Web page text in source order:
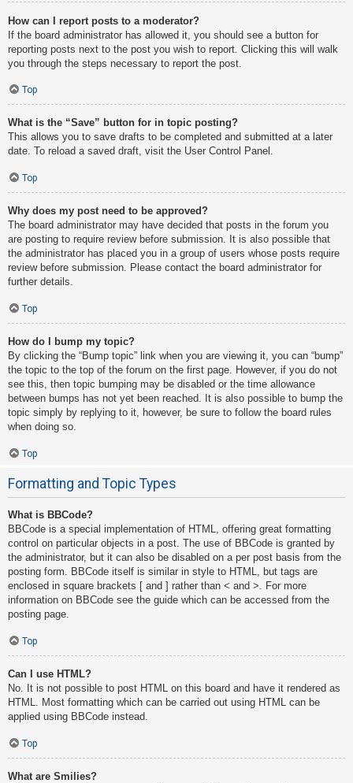
How can I report posts to a moderator?
If the board administrator has allowed it, you should see a button for
reporting posts next to the post you wish to report. Clicking this will walk
you through the steps necessary to report the post.
Top
What is the “Save” button for in topic posting?
This allows you to save drafts to be completed and submitted at a later
date. To reload a saved draft, visit the User Control Panel.
Top
Why does my post need to be approved?
The board administrator may have decided that posts in the forum you
are posting to require review before submission. It is also possible that
the administrator has placed you in a group of users whose posts require
review before submission. Please contact the board administrator for
further details.
Top
How do I bump my topic?
By clicking the “Bump topic” link when you are viewing it, you can “bump”
the topic to the top of the forum on the first page. However, if you do not
see this, then topic bumping may be disabled or the time allowance
between bumps has not yet been reached. It is also possible to bump the
topic simply by replying to it, however, be sure to follow the board rules
when doing so.
Top
Formatting and Topic Types
What is BBCode?
BBCode is a special implementation of HTML, offering great formatting
control on particular objects in a post. The use of BBCode is granted by
the administrator, but it can also be disabled on a per post basis from the
posting form. BBCode itself is similar in style to HTML, but tags are
enclosed in square brackets [ and ] rather than < and >. For more
information on BBCode see the guide which can be accessed from the
posting page.
Top
Can I use HTML?
No. It is not possible to post HTML on this board and have it rendered as
HTML. Most formatting which can be carried out using HTML can be
applied using BBCode instead.
Top
What are Smilies?